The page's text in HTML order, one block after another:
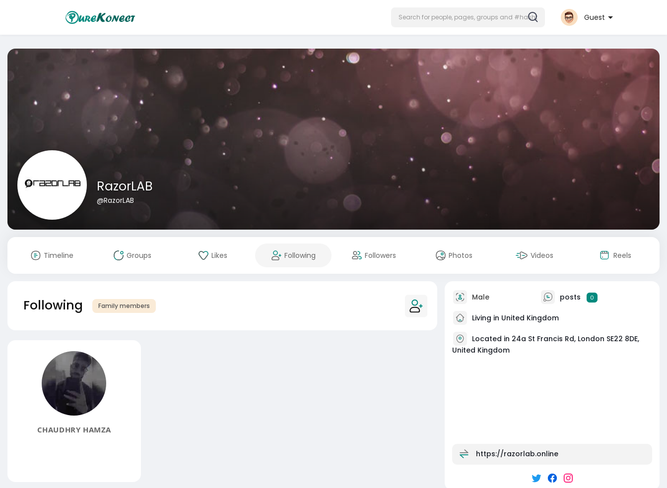
Guest
RazorLAB
@RazorLAB
Timeline Groups Likes Following Followers Photos Videos Reels
Following Family members
CHAUDHRY HAMZA
Male posts 0
Living in United Kingdom
Located in 24a St Francis Rd, London SE22 8DE,
United Kingdom
https://razorlab.online